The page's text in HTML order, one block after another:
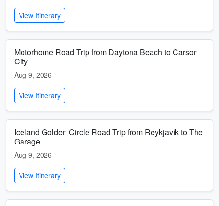
View Itinerary
Motorhome Road Trip from Daytona Beach to Carson
City
Aug 9, 2026
View Itinerary
Iceland Golden Circle Road Trip from Reykjavík to The
Garage
Aug 9, 2026
View Itinerary